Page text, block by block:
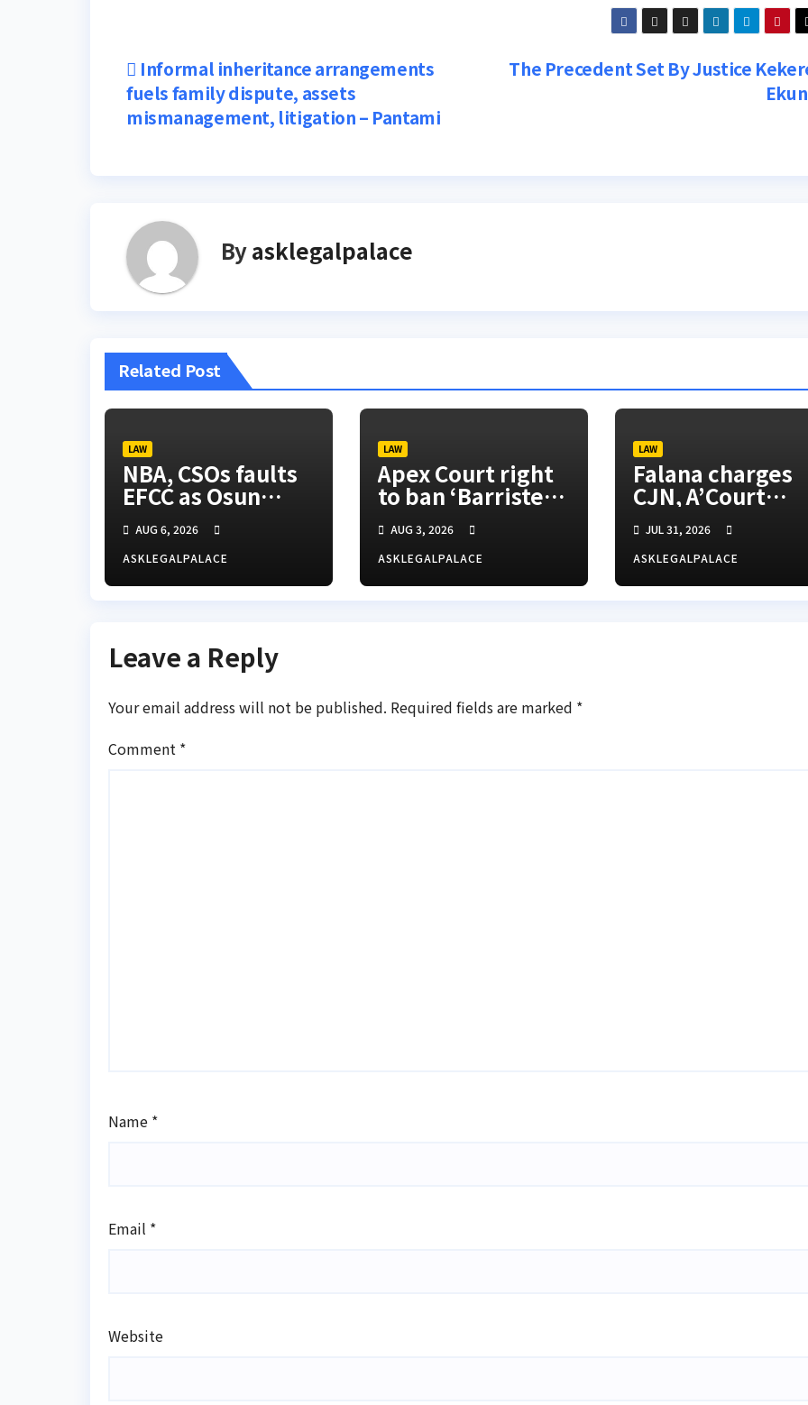
Post
navigation
The Precedent Set By Justice
Informal inheritance arrangements
fuels family dispute, assets
mismanagement, litigation – Pantami
Byasklegalpalace
Related Post
LAW
NBA, CSOs faults
EFCC as Osun
account freeze
sparks row
AUG 6, 2026
ASKLEGALPALACE
LAW
Apex Court right
to ban ‘Barrister’
title, SANs insist
AUG 3, 2026
ASKLEGALPALACE
LAW
Falana charges
CJN, A’Court
president to
appoint
justices for
appeals
JUL 31, 2026
ASKLEGALPALACE
Leave a Reply
Your email address will not be published. Required fields are marked *
Comment *
Name *
Email *
Website